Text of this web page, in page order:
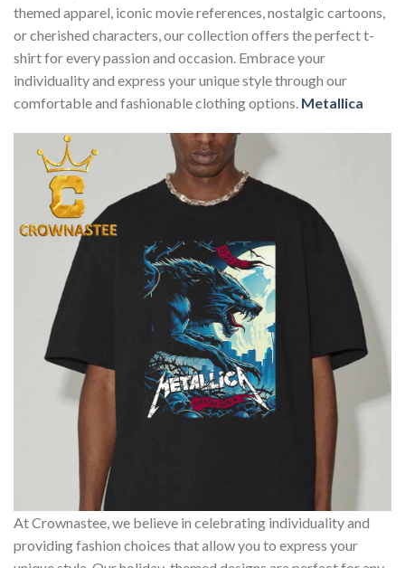
themed apparel, iconic movie references, nostalgic cartoons,
or cherished characters, our collection offers the perfect t-
shirt for every passion and occasion. Embrace your
individuality and express your unique style through our
comfortable and fashionable clothing options. Metallica
At Crownastee, we believe in celebrating individuality and
providing fashion choices that allow you to express your